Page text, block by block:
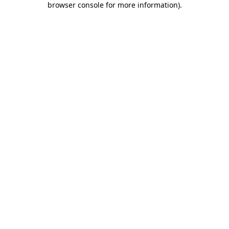
browser console for more information).